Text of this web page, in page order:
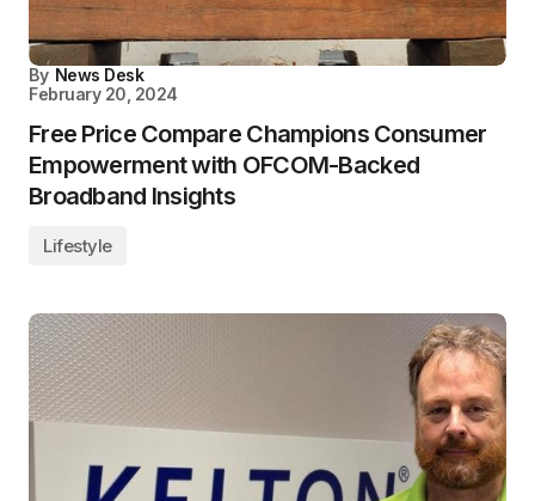
By News Desk
February 20, 2024
Free Price Compare Champions Consumer
Empowerment with OFCOM-Backed
Broadband Insights
Lifestyle